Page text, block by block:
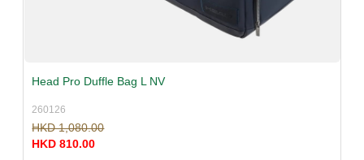
Head Pro Duffle Bag L NV
260126
HKD 1,080.00
HKD 810.00